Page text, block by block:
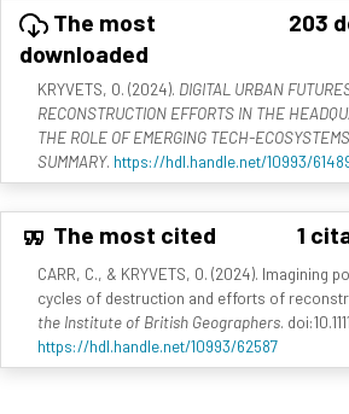
The most
downloaded
203
KRYVETS, O. (2024). DIGITAL URBAN
RECONSTRUCTION EFFORTS IN THE
THE ROLE OF EMERGING TECH-
SUMMARY. https://hdl.handle.net/10993/
The most cited 1
CARR, C., & KRYVETS, O. (2024). Imagining
cycles of destruction and efforts of
the Institute of British Geographers.
https://hdl.handle.net/10993/62587